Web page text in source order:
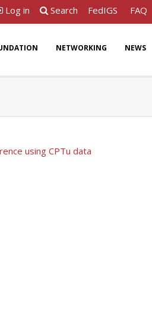
Log in Search FedIGS FAQ
NETWORKING NEWS
using CPTu data